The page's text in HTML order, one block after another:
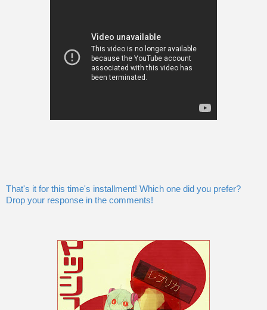
That's it for this time's installment! Which one did you prefer?
Drop your response in the comments!